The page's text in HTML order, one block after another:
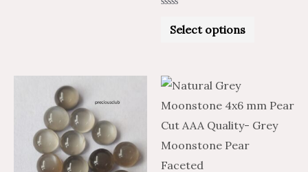
outSelect options
range:
$1.13
through
$13.59
range:
$0.68
through
$8.15
product
has
multiple
variants.
Price
range:
$17.77
through
$33.96
Price
range:
$10.66
$20.38
product
has